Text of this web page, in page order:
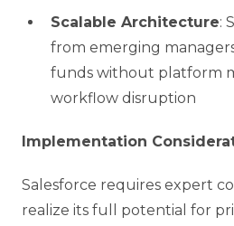
Scalable Architecture:
from emerging
funds without platform
workflow disruption
Implementation
Salesforce requires expert
realize its full potential for